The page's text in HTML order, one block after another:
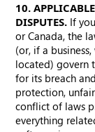
10.
DISPUTES. If
or Canada, the
(or, if a
located) govern
for its breach
protection,
conflict of laws
everything